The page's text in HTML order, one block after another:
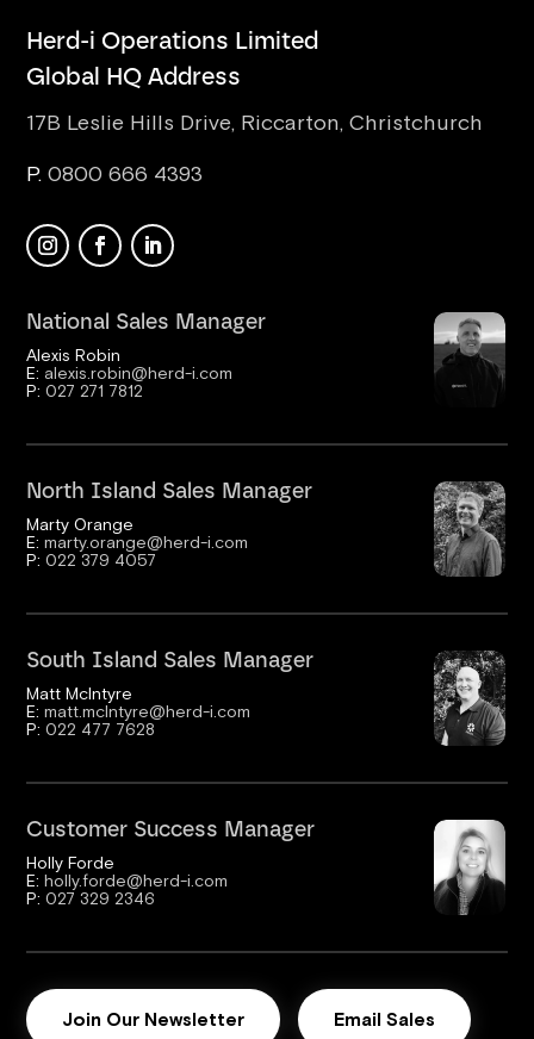
Herd-i Operations Limited
Global HQ Address
17B Leslie Hills Drive, Riccarton, Christchurch
P.0800 666 4393
National Sales Manager
Alexis Robin
E: alexis.robin@herd-i.com
P:027 271 7812
North Island Sales Manager
Marty Orange
E:marty.orange@herd-i.com
P:022 379 4057
South Island Sales Manager
Matt McIntyre
E:matt.mcIntyre@herd-i.com
P:022 477 7628
Customer Success Manager
Holly Forde
E:holly.forde@herd-i.com
P:027 329 2346
Join Our Newsletter Email Sales